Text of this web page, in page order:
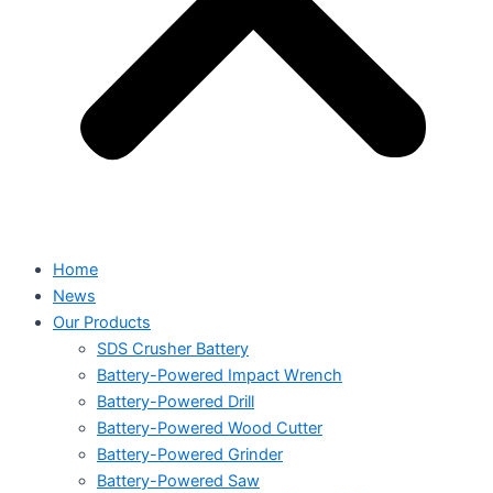
Home
News
Our Products
SDS Crusher Battery
Battery-Powered Impact Wrench
Battery-Powered Drill
Battery-Powered Wood Cutter
Battery-Powered Grinder
Battery-Powered Saw